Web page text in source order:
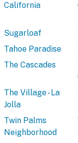
California
Sugarloaf
Tahoe Paradise
The Cascades
The Village - La
Jolla
Twin Palms
Neighborhood